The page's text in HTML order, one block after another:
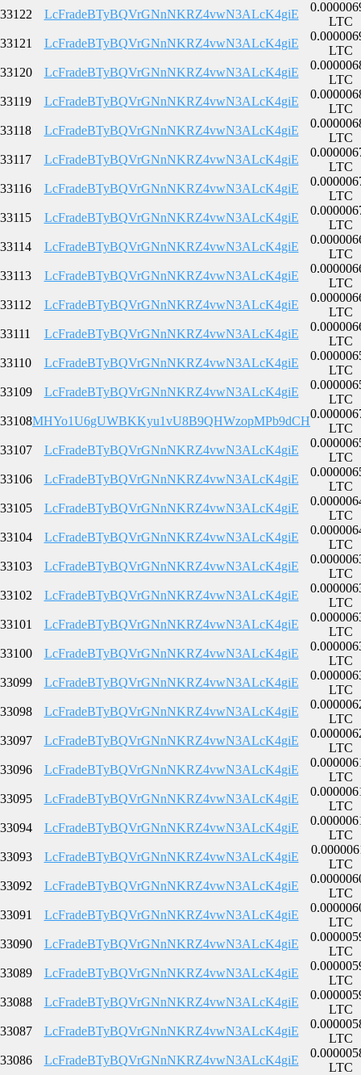
33122
LcFradeBTyBQVrGNnNKRZ4vwN3ALcK4giE
LTC
33121
LcFradeBTyBQVrGNnNKRZ4vwN3ALcK4giE
LTC
33120
LcFradeBTyBQVrGNnNKRZ4vwN3ALcK4giE
LTC
33119
LcFradeBTyBQVrGNnNKRZ4vwN3ALcK4giE
LTC
33118
LcFradeBTyBQVrGNnNKRZ4vwN3ALcK4giE
LTC
33117
LcFradeBTyBQVrGNnNKRZ4vwN3ALcK4giE
LTC
33116
LcFradeBTyBQVrGNnNKRZ4vwN3ALcK4giE
LTC
33115
LcFradeBTyBQVrGNnNKRZ4vwN3ALcK4giE
LTC
33114
LcFradeBTyBQVrGNnNKRZ4vwN3ALcK4giE
LTC
33113
LcFradeBTyBQVrGNnNKRZ4vwN3ALcK4giE
LTC
33112
LcFradeBTyBQVrGNnNKRZ4vwN3ALcK4giE
LTC
33111
LcFradeBTyBQVrGNnNKRZ4vwN3ALcK4giE
LTC
33110
LcFradeBTyBQVrGNnNKRZ4vwN3ALcK4giE
LTC
33109
LcFradeBTyBQVrGNnNKRZ4vwN3ALcK4giE
LTC
33108MHYo1U6gUWBKKyu1vU8B9QHWzopMPb9dCH
LTC
33107
LcFradeBTyBQVrGNnNKRZ4vwN3ALcK4giE
LTC
33106
LcFradeBTyBQVrGNnNKRZ4vwN3ALcK4giE
LTC
33105
LcFradeBTyBQVrGNnNKRZ4vwN3ALcK4giE
LTC
33104
LcFradeBTyBQVrGNnNKRZ4vwN3ALcK4giE
LTC
33103
LcFradeBTyBQVrGNnNKRZ4vwN3ALcK4giE
LTC
33102
LcFradeBTyBQVrGNnNKRZ4vwN3ALcK4giE
LTC
33101
LcFradeBTyBQVrGNnNKRZ4vwN3ALcK4giE
LTC
33100
LcFradeBTyBQVrGNnNKRZ4vwN3ALcK4giE
LTC
33099
LcFradeBTyBQVrGNnNKRZ4vwN3ALcK4giE
LTC
33098
LcFradeBTyBQVrGNnNKRZ4vwN3ALcK4giE
LTC
33097
LcFradeBTyBQVrGNnNKRZ4vwN3ALcK4giE
LTC
33096
LcFradeBTyBQVrGNnNKRZ4vwN3ALcK4giE
LTC
33095
LcFradeBTyBQVrGNnNKRZ4vwN3ALcK4giE
LTC
33094
LcFradeBTyBQVrGNnNKRZ4vwN3ALcK4giE
LTC
33093
LcFradeBTyBQVrGNnNKRZ4vwN3ALcK4giE
LTC
33092
LcFradeBTyBQVrGNnNKRZ4vwN3ALcK4giE
LTC
33091
LcFradeBTyBQVrGNnNKRZ4vwN3ALcK4giE
LTC
33090
LcFradeBTyBQVrGNnNKRZ4vwN3ALcK4giE
LTC
33089
LcFradeBTyBQVrGNnNKRZ4vwN3ALcK4giE
LTC
33088
LcFradeBTyBQVrGNnNKRZ4vwN3ALcK4giE
LTC
33087
LcFradeBTyBQVrGNnNKRZ4vwN3ALcK4giE
LTC
33086
LcFradeBTyBQVrGNnNKRZ4vwN3ALcK4giE
LTC